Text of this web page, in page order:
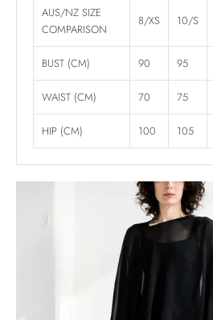
AUS/NZ SIZE
COMPARISON
8/XS 10/S
BUST (CM) 90 95
WAIST (CM) 70 75
HIP (CM) 100 105